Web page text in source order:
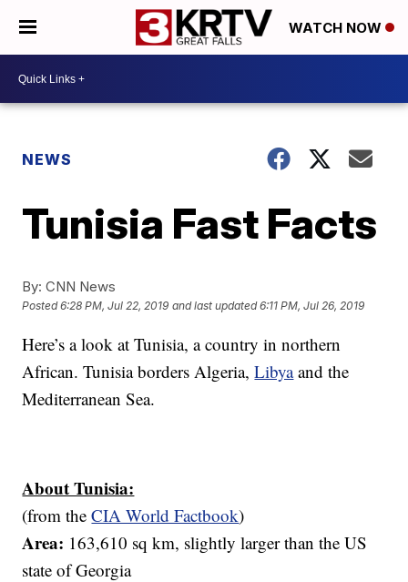
WATCH NOW
NEWS
Tunisia Fast Facts
By: CNN News
Posted6:28 PM, Jul 22, 2019 and last updated 6:11 PM, Jul 26, 2019
Here’s a look at Tunisia, a country in northern
African. Tunisia borders Algeria,Libyaand the
Mediterranean Sea.
About Tunisia:
(from theCIA World Factbook)
Area: 163,610 sq km, slightly larger than the US
state of Georgia